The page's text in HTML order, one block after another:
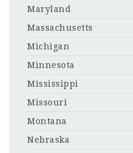
Maryland
Massachusetts
Michigan
Minnesota
Mississippi
Missouri
Montana
Nebraska